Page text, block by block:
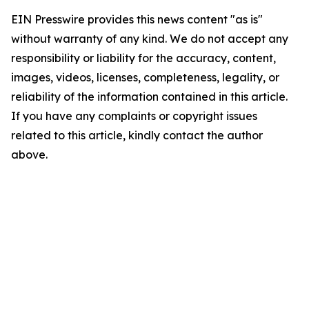
EIN Presswire provides this news content "as is"
without warranty of any kind. We do not accept any
responsibility or liability for the accuracy, content,
images, videos, licenses, completeness, legality, or
reliability of the information contained in this article.
If you have any complaints or copyright issues
related to this article, kindly contact the author
above.